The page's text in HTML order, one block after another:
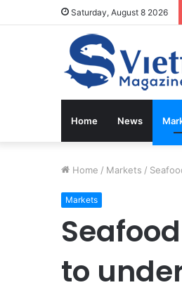
Saturday, August 8 2026
Home News
Home / Markets /
Markets
to